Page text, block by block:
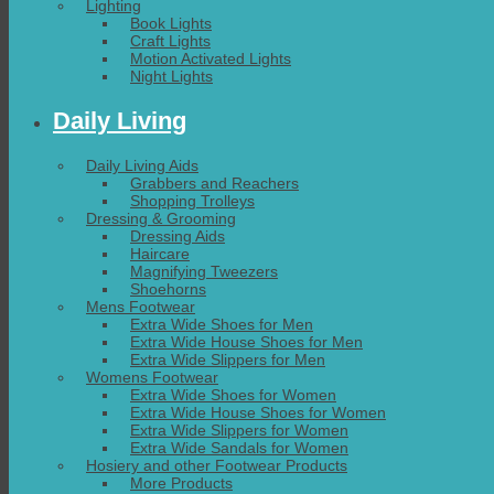
Lighting
Book Lights
Craft Lights
Motion Activated Lights
Night Lights
Daily Living
Daily Living Aids
Grabbers and Reachers
Shopping Trolleys
Dressing & Grooming
Dressing Aids
Haircare
Magnifying Tweezers
Shoehorns
Mens Footwear
Extra Wide Shoes for Men
Extra Wide House Shoes for Men
Extra Wide Slippers for Men
Womens Footwear
Extra Wide Shoes for Women
Extra Wide House Shoes for Women
Extra Wide Slippers for Women
Extra Wide Sandals for Women
Hosiery and other Footwear Products
More Products